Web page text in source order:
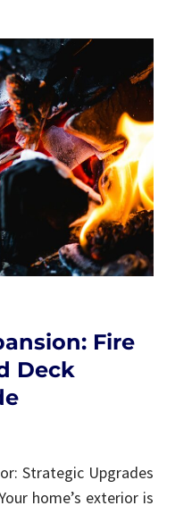
Fire
Deck
Strategic Upgrades
home’s exterior is